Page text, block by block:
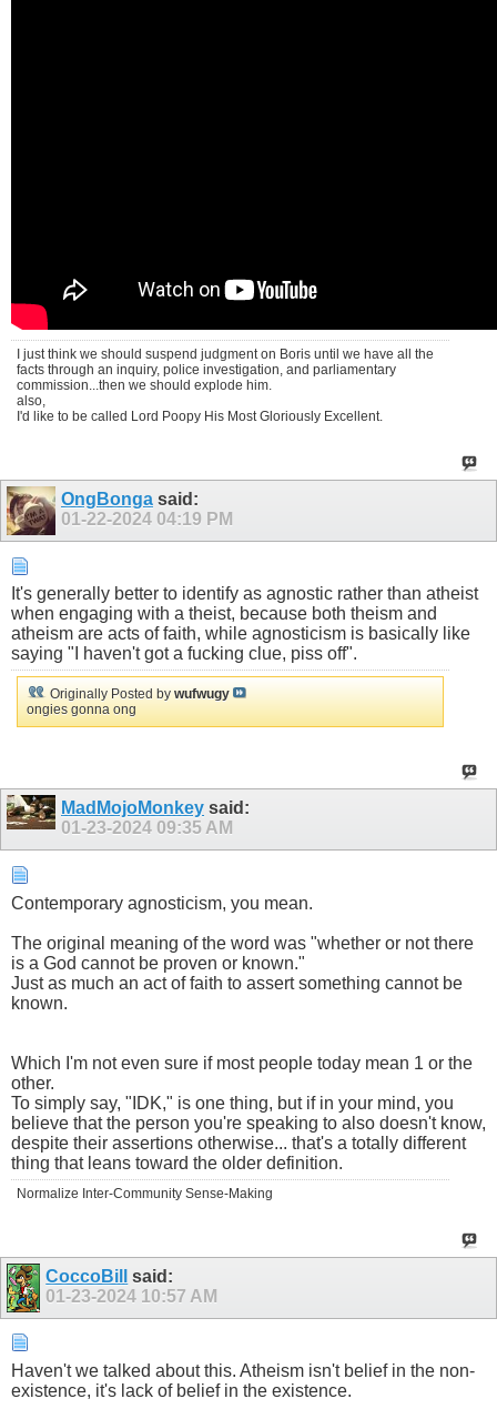
I just think we should suspend judgment on Boris until we have all the
facts through an inquiry, police investigation, and parliamentary
commission...then we should explode him.
also,
I'd like to be called Lord Poopy His Most Gloriously Excellent.
OngBonga said:
01-22-2024 04:19 PM
It's generally better to identify as agnostic rather than atheist
when engaging with a theist, because both theism and
atheism are acts of faith, while agnosticism is basically like
saying "I haven't got a fucking clue, piss off".
Originally Posted by wufwugy
ongies gonna ong
MadMojoMonkey said:
01-23-2024 09:35 AM
Contemporary agnosticism, you mean.
The original meaning of the word was "whether or not there
is a God cannot be proven or known."
Just as much an act of faith to assert something cannot be
known.
Which I'm not even sure if most people today mean 1 or the
other.
To simply say, "IDK," is one thing, but if in your mind, you
believe that the person you're speaking to also doesn't know,
despite their assertions otherwise... that's a totally different
thing that leans toward the older definition.
Normalize Inter-Community Sense-Making
CoccoBill
said:
01-23-2024 10:57 AM
Haven't we talked about this. Atheism isn't belief in the non-
existence, it's lack of belief in the existence.